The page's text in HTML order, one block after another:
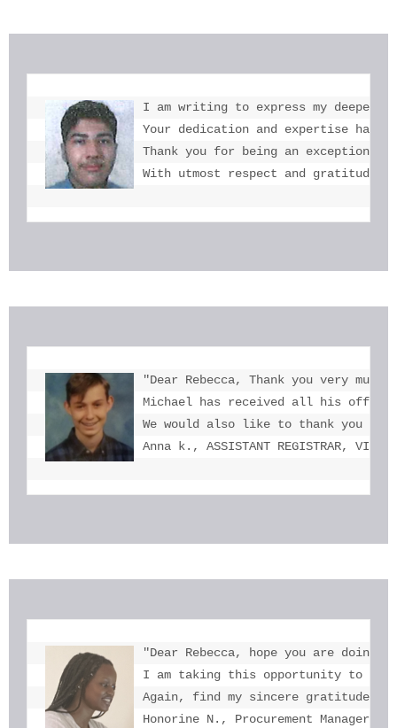
I am writing to express my deepest
Your dedication and expertise
Thank you for being an
With utmost respect and gratitude,
"Dear Rebecca, Thank you very
Michael has received all his offers
We would also like to thank you for
Anna k., ASSISTANT REGISTRAR,
"Dear Rebecca, hope you are doing
I am taking this opportunity to
Again, find my sincere gratitude
Honorine N., Procurement Manager,